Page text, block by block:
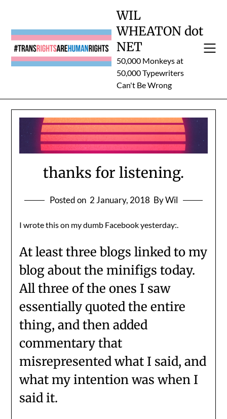
content
WIL
WHEATON dot
NET
50,000 Monkeys at
50,000 Typewriters
Can't Be Wrong
thanks for listening.
Posted on 2 January, 2018 By Wil
I wrote this on my dumb Facebook yesterday:.
At least three blogs linked to my
blog about the minifigs today.
All three of the ones I saw
essentially quoted the entire
thing, and then added
commentary that
misrepresented what I said, and
what my intention was when I
said it.